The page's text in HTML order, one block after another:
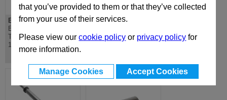
that you’ve provided to them or that they’ve collected
from your use of their services.
Please view ourcookie policy or privacy policy for
more information.
Manage Cookies Accept Cookies
EPS-H
EPS-H Ejector Sleeve
Through Hardened DIN
16756
EPSI-NP
Ejector Sleeve Nitrided